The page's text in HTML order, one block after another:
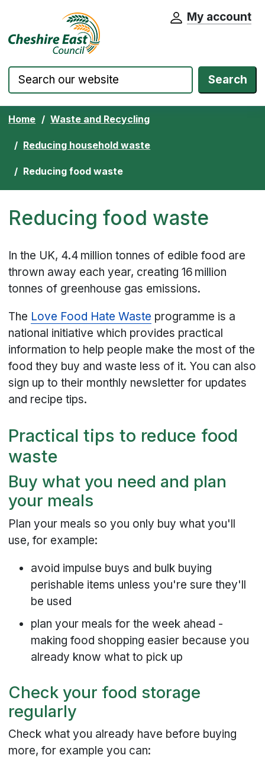
Skip to content Cheshire East Council website home
My account
Search
Home Waste and Recycling
Reducing household waste
Reducing food waste
Reducing food waste
In the UK, 4.4 million tonnes of edible food are
thrown away each year, creating 16 million
tonnes of greenhouse gas emissions.
The Love Food Hate Waste programme is a
national initiative which provides practical
information to help people make the most of the
food they buy and waste less of it. You can also
sign up to their monthly newsletter for updates
and recipe tips.
Practical tips to reduce food
waste
Buy what you need and plan
your meals
Plan your meals so you only buy what you'll
use, for example:
avoid impulse buys and bulk buying
perishable items unless you're sure they'll
be used
plan your meals for the week ahead -
making food shopping easier because you
already know what to pick up
Check your food storage
regularly
Check what you already have before buying
more, for example you can: